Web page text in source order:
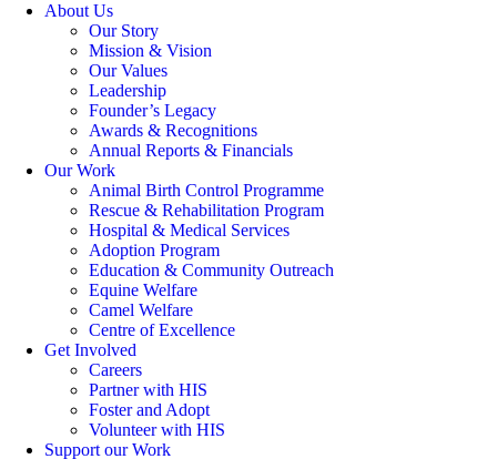
About Us
Our Story
Mission & Vision
Our Values
Leadership
Founder’s Legacy
Awards & Recognitions
Annual Reports & Financials
Our Work
Animal Birth Control Programme
Rescue & Rehabilitation Program
Hospital & Medical Services
Adoption Program
Education & Community Outreach
Equine Welfare
Camel Welfare
Centre of Excellence
Get Involved
Careers
Partner with HIS
Foster and Adopt
Volunteer with HIS
Support our Work